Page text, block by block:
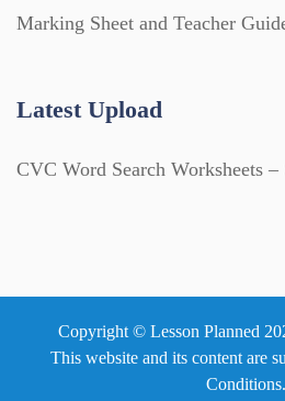
Marking Sheet and Teacher
Latest Upload
CVC Word Search Worksheets
Copyright © Lesson Planned
This website and its content are
Conditions.